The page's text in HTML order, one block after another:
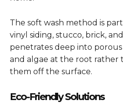
The soft wash method is
vinyl siding, stucco, brick,
penetrates deep into
and algae at the root rather
them off the surface.
Eco-Friendly Solutions